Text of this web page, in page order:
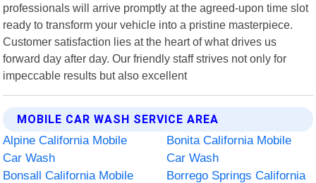
professionals will arrive promptly at the agreed-upon time slot
ready to transform your vehicle into a pristine masterpiece.
Customer satisfaction lies at the heart of what drives us
forward day after day. Our friendly staff strives not only for
impeccable results but also excellent
MOBILE CAR WASH SERVICE AREA
Alpine California Mobile
Car Wash
Bonita California Mobile
Car Wash
Bonsall California Mobile
Borrego Springs California